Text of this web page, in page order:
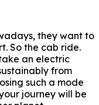
they want to
So the cab ride.
an electric
from
such a mode
journey will be